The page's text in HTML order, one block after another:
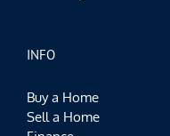
INFO
Buy a Home
Sell a Home